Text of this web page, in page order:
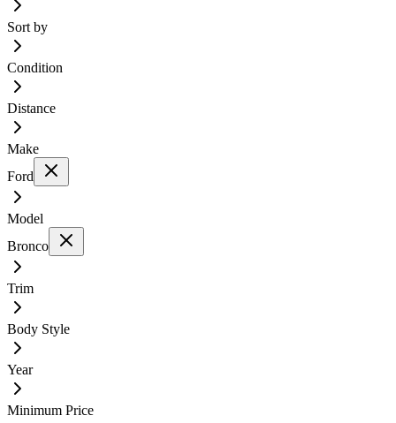
Sort by
Condition
Distance
Make
Ford
Model
Bronco
Trim
Body Style
Year
Minimum Price